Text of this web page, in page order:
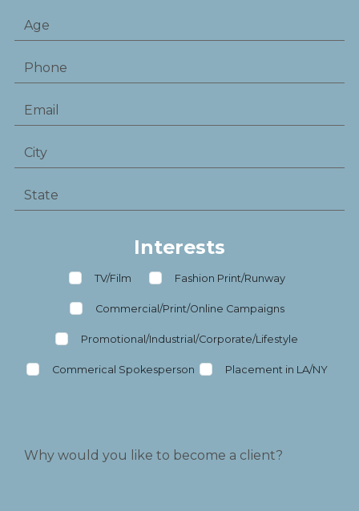
Interests
TV/Film Fashion Print/Runway
Commercial/Print/Online Campaigns
Promotional/Industrial/Corporate/Lifestyle
Commerical Spokesperson Placement in LA/NY